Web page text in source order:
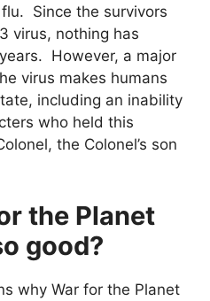
Since the survivors
virus, nothing has
However, a major
virus makes humans
including an inability
who held this
the Colonel’s son
the Planet
good?
why War for the Planet